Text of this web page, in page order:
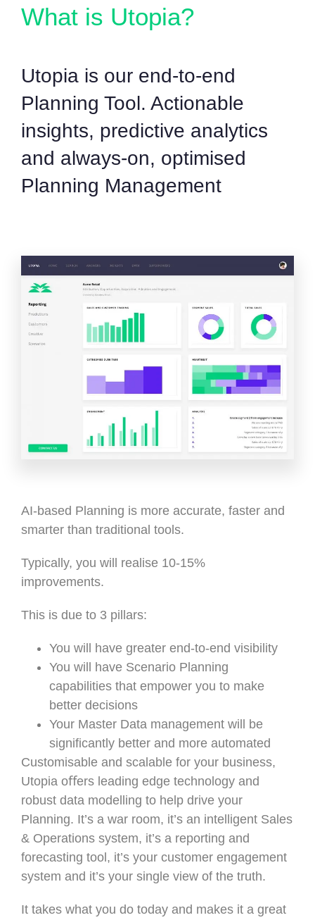
What is Utopia?
Utopia is our end-to-end
Planning Tool. Actionable
insights, predictive analytics
and always-on, optimised
Planning Management
AI-based Planning is more accurate, faster and
smarter than traditional tools.
Typically, you will realise 10-15%
improvements.
This is due to 3 pillars:
You will have greater end-to-end visibility
You will have Scenario Planning
capabilities that empower you to make
better decisions
Your Master Data management will be
significantly better and more automated
Customisable and scalable for your business,
Utopia oﬀers leading edge technology and
robust data modelling to help drive your
Planning. It’s a war room, it’s an intelligent Sales
& Operations system, it’s a reporting and
forecasting tool, it’s your customer engagement
system and it’s your single view of the truth.
It takes what you do today and makes it a great